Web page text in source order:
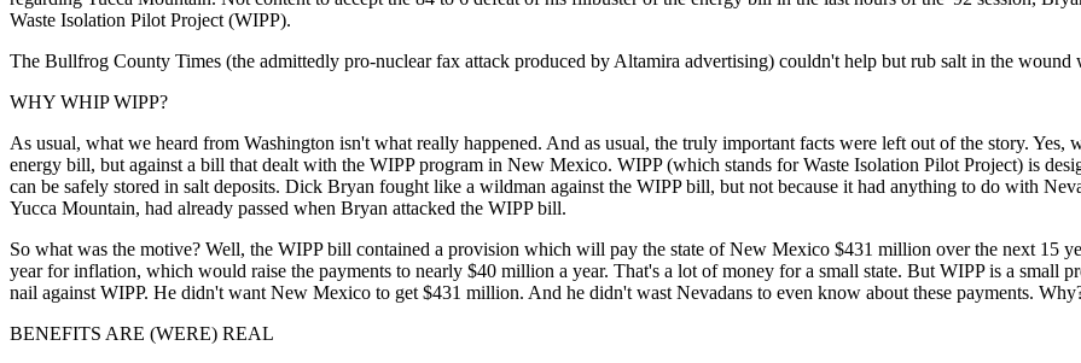
Waste Isolation Pilot Project (WIPP).
The Bullfrog County Times (the admittedly pro-nuclear fax attack produced by Altamira advertising) couldn't help but rub salt in the wound
WHY WHIP WIPP?
As usual, what we heard from Washington isn't what really happened. And as usual, the truly important facts were left out of the story.
energy bill, but against a bill that dealt with the WIPP program in New Mexico. WIPP (which stands for Waste Isolation Pilot Project) is
can be safely stored in salt deposits. Dick Bryan fought like a wildman against the WIPP bill, but not because it had anything to do with
Yucca Mountain, had already passed when Bryan attacked the WIPP bill.
So what was the motive? Well, the WIPP bill contained a provision which will pay the state of New Mexico $431 million over the next 15
year for inflation, which would raise the payments to nearly $40 million a year. That's a lot of money for a small state. But WIPP is a small
nail against WIPP. He didn't want New Mexico to get $431 million. And he didn't wast Nevadans to even know about these payments.
BENEFITS ARE (WERE) REAL